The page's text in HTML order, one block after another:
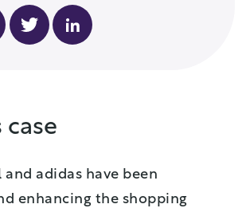
case
and adidas have been
enhancing the shopping